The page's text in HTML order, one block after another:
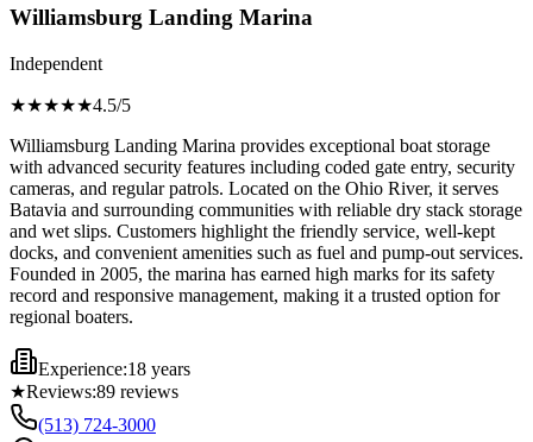
Williamsburg Landing Marina
Independent
★★★★★4.5/5
Williamsburg Landing Marina provides exceptional boat storage
with advanced security features including coded gate entry, security
cameras, and regular patrols. Located on the Ohio River, it serves
Batavia and surrounding communities with reliable dry stack storage
and wet slips. Customers highlight the friendly service, well-kept
docks, and convenient amenities such as fuel and pump-out services.
Founded in 2005, the marina has earned high marks for its safety
record and responsive management, making it a trusted option for
regional boaters.
Experience:18 years
★Reviews:89 reviews
(513) 724-3000